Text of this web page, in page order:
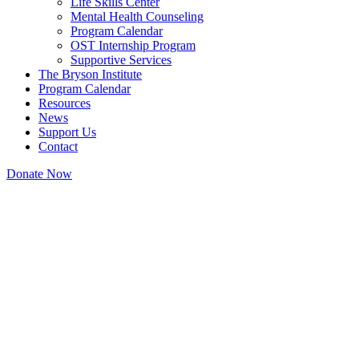
Mental Health Counseling
Program Calendar
OST Internship Program
Supportive Services
The Bryson Institute
Program Calendar
Resources
News
Support Us
Contact
Donate Now